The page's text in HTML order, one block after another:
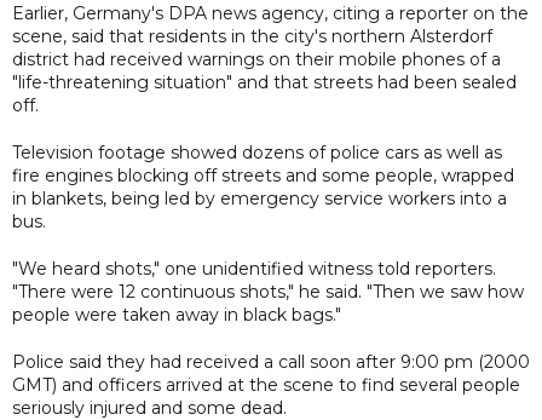
Earlier, Germany's DPA news agency, citing a reporter on the
scene, said that residents in the city's northern Alsterdorf
district had received warnings on their mobile phones of a
"life-threatening situation" and that streets had been sealed
off.
Television footage showed dozens of police cars as well as
fire engines blocking off streets and some people, wrapped
in blankets, being led by emergency service workers into a
bus.
"We heard shots," one unidentified witness told reporters.
"There were 12 continuous shots," he said. "Then we saw how
people were taken away in black bags."
Police said they had received a call soon after 9:00 pm (2000
GMT) and officers arrived at the scene to find several people
seriously injured and some dead.